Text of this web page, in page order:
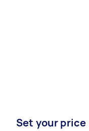
Set your price